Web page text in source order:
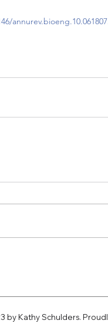
by Kathy Schulders.